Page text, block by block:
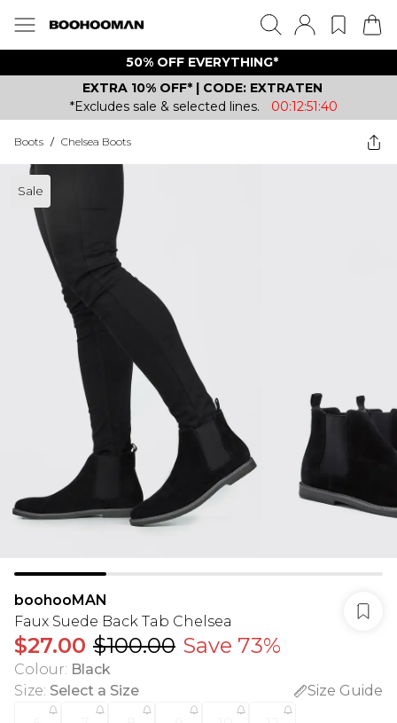
50% OFF EVERYTHING*
EXTRA 10% OFF* | CODE: EXTRATEN
*Excludes sale & selected lines.
00:12:51:40
Boots / Chelsea Boots
Sale
boohooMAN
Faux Suede Back Tab Chelsea
$27.00 $100.00 Save 73%
Colour: Black
Size: Select a Size
Size Guide